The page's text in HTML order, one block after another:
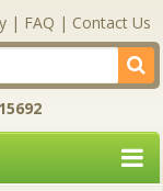
| FAQ | Contact Us